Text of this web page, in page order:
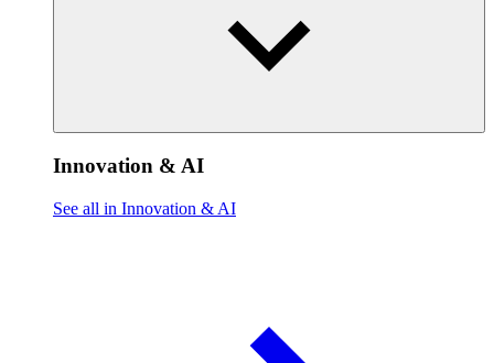
Innovation & AI
See all in Innovation & AI